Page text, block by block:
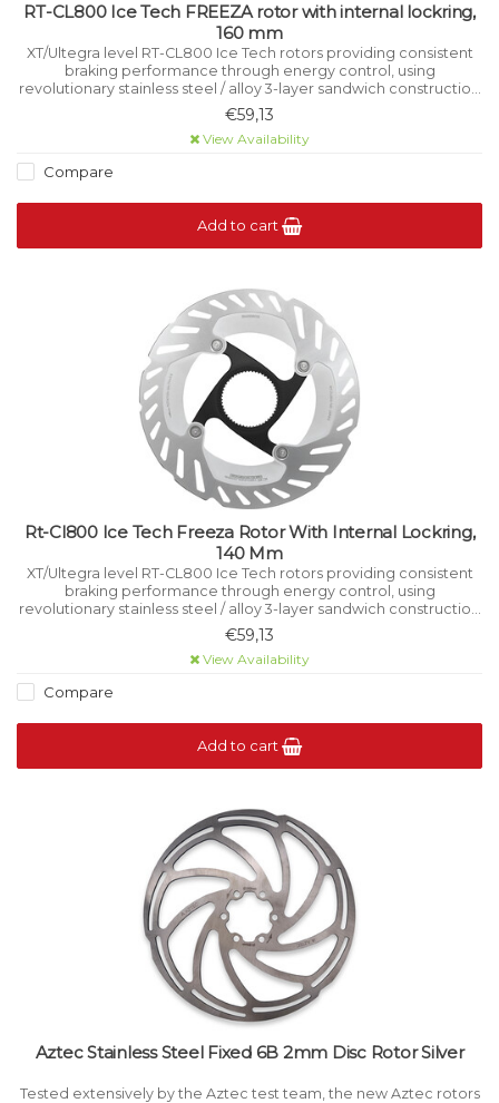
RT-CL800 Ice Tech FREEZA rotor with internal lockring,
160 mm
XT/Ultegra level RT-CL800 Ice Tech rotors providing consistent
braking performance through energy control, using
revolutionary stainless steel / alloy 3-layer sandwich construction
that manages heat while riding.
€59,13
View Availability
Compare
Add to cart
Rt-Cl800 Ice Tech Freeza Rotor With Internal Lockring,
140 Mm
XT/Ultegra level RT-CL800 Ice Tech rotors providing consistent
braking performance through energy control, using
revolutionary stainless steel / alloy 3-layer sandwich construction
that manages heat while riding.
€59,13
View Availability
Compare
Add to cart
Aztec Stainless Steel Fixed 6B 2mm Disc Rotor Silver
Tested extensively by the Aztec test team, the new Aztec rotors